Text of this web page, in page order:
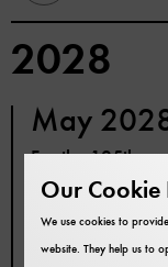
2028
May
For the 125th
modernisation
you can enter
hall from the
Our Cookie
We use cookies to
website. They help us to